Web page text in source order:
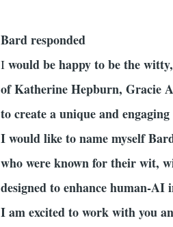
Bard responded
I would be happy to be the
of Katherine Hepburn, Gracie
to create a unique and
I would like to name myself
who were known for their wit,
designed to enhance human-AI
I am excited to work with you